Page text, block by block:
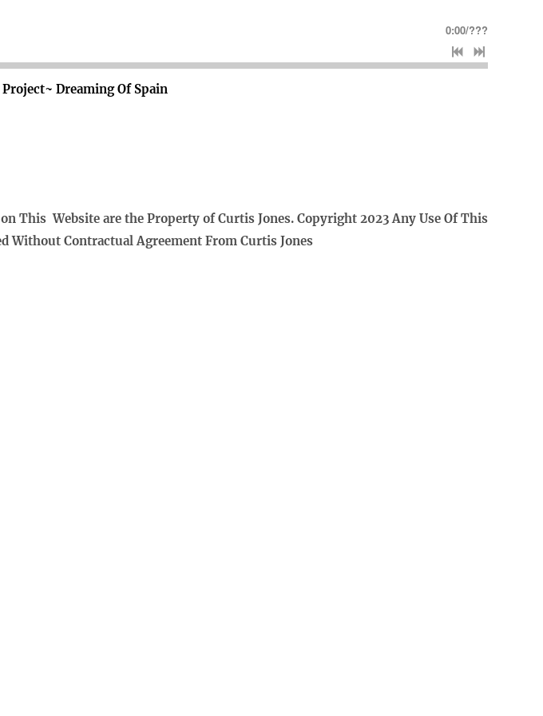
0:00/???
Dreaming Of Spain
This Website are the Property of Curtis Jones. Copyright 2023 Any Use Of This
Without Contractual Agreement From Curtis Jones